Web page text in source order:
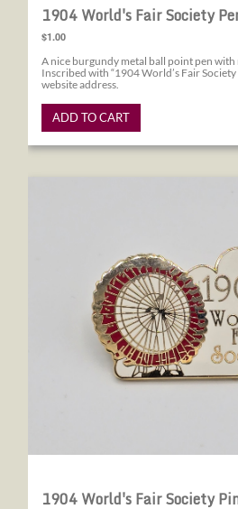
1904 World's Fair Society
$1.00
A nice burgundy metal ball point pen with
Inscribed with “1904 World’s Fair Society
website address.
ADD TO CART
1904 World's Fair Society